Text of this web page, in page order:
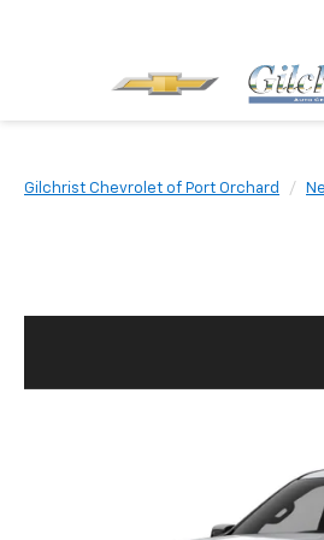
Gilchrist Chevrolet of Port Orchard